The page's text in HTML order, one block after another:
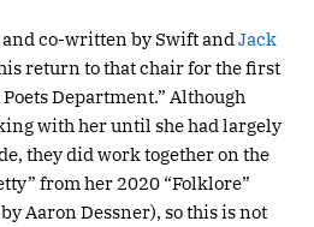
co-written by Swift and Jack
return to that chair for the first
Department.” Although
with her until she had largely
they did work together on the
from her 2020 “Folklore”
Aaron Dessner), so this is not